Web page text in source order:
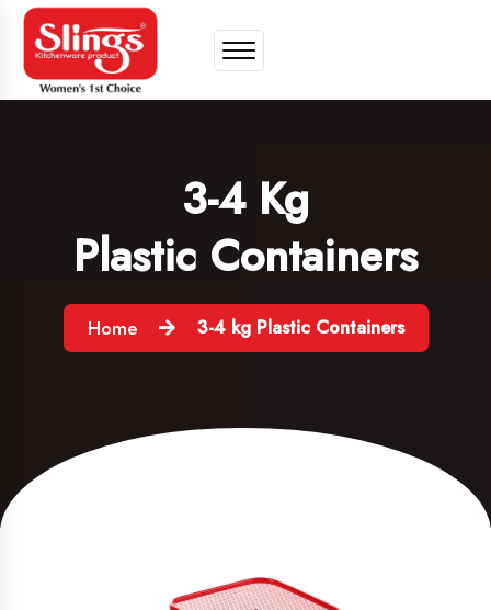
3-4 Kg
Plastic Containers
Home 3-4 kg Plastic Containers